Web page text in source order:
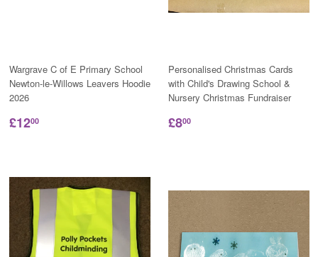
Wargrave C of E Primary School
Newton-le-Willows Leavers Hoodie
2026
£1200
Personalised Christmas Cards
with Child's Drawing School &
Nursery Christmas Fundraiser
£800